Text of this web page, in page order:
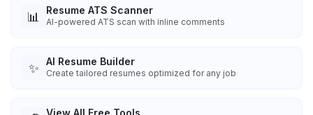
📊 Resume ATS Scanner
AI-powered ATS scan with inline comments
✨ AI Resume Builder
Create tailored resumes optimized for any job